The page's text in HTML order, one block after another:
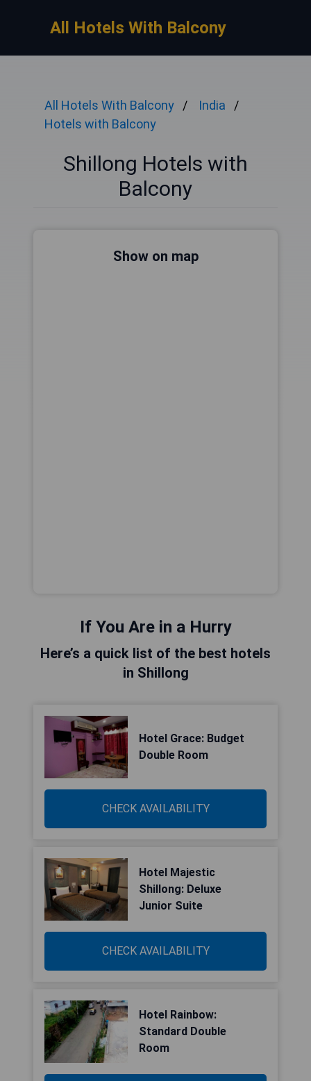
All Hotels With Balcony
All Hotels With Balcony
India
Hotels with Balcony
Shillong Hotels with
Balcony
Show on map
If You Are in a Hurry
Here’s a quick list of the best hotels
in Shillong
Hotel Grace: Budget
Double Room
CHECK AVAILABILITY
Hotel Majestic
Shillong: Deluxe
Junior Suite
CHECK AVAILABILITY
Hotel Rainbow:
Standard Double
Room